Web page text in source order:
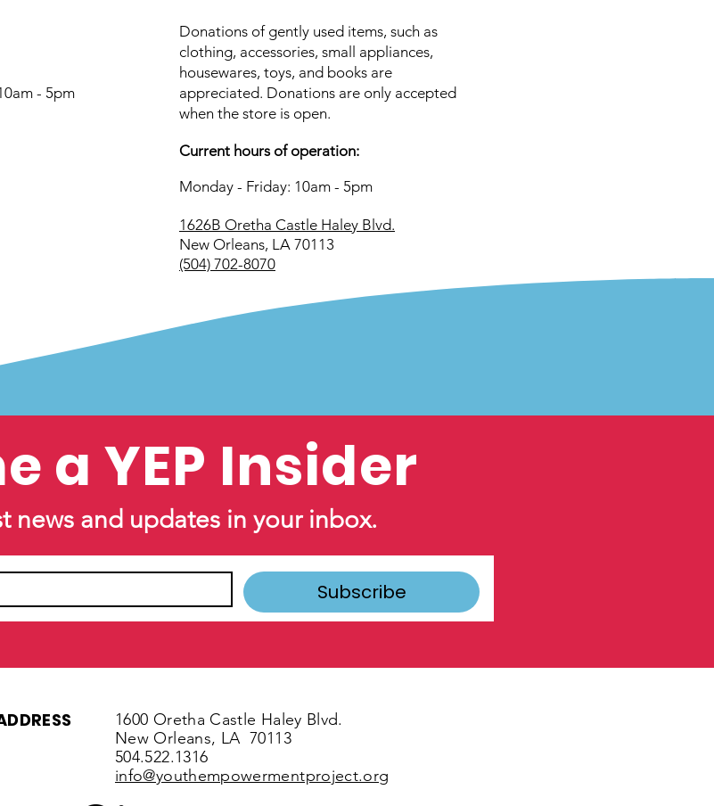
- 5pm
Donations of gently used items, such as
clothing, accessories, small appliances,
housewares, toys, and books are
appreciated. Donations are only accepted
when the store is open.
Current hours of operation:
Monday - Friday: 10am - 5pm
1626B Oretha Castle Haley Blvd.
New Orleans, LA 70113
(504) 702-8070
a YEP Insider
news and updates in your inbox.
Subscribe
1600 Oretha Castle Haley Blvd.
New Orleans, LA70113
504.522.1316
info@youthempowermentproject.org